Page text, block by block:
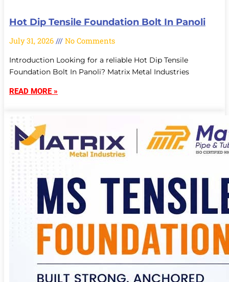
Hot Dip Tensile Foundation Bolt In Panoli
July 31, 2026 No Comments
Introduction Looking for a reliable Hot Dip Tensile
Foundation Bolt In Panoli? Matrix Metal Industries
READ MORE »